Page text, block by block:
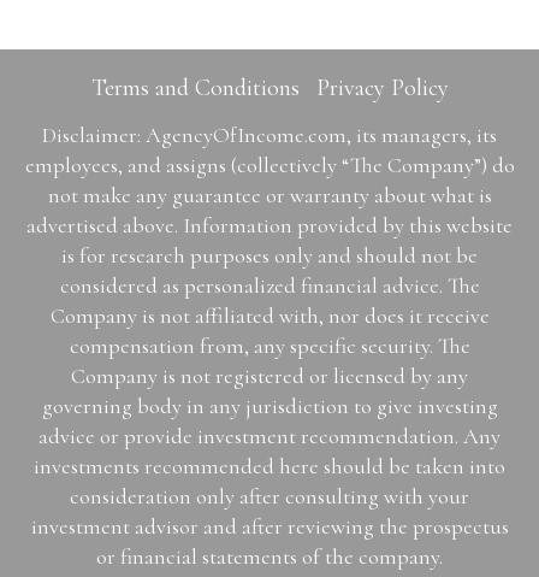
Terms and Conditions Privacy Policy
Disclaimer: AgencyOfIncome.com, its managers, its
employees, and assigns (collectively “The Company”) do
not make any guarantee or warranty about what is
advertised above. Information provided by this website
is for research purposes only and should not be
considered as personalized financial advice. The
Company is not affiliated with, nor does it receive
compensation from, any specific security. The
Company is not registered or licensed by any
governing body in any jurisdiction to give investing
advice or provide investment recommendation. Any
investments recommended here should be taken into
consideration only after consulting with your
investment advisor and after reviewing the prospectus
or financial statements of the company.